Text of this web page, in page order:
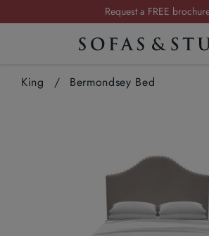
Summer Sale | Save up to
Order your FREE fabric
Request a FREE brochure
King / Bermondsey Bed